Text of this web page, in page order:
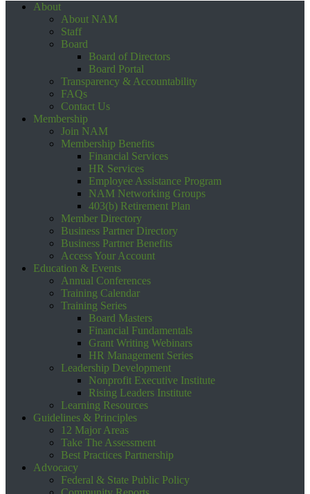
About
About NAM
Staff
Board
Board of Directors
Board Portal
Transparency & Accountability
FAQs
Contact Us
Membership
Join NAM
Membership Benefits
Financial Services
HR Services
Employee Assistance Program
NAM Networking Groups
403(b) Retirement Plan
Member Directory
Business Partner Directory
Business Partner Benefits
Access Your Account
Education & Events
Annual Conferences
Training Calendar
Training Series
Board Masters
Financial Fundamentals
Grant Writing Webinars
HR Management Series
Leadership Development
Nonprofit Executive Institute
Rising Leaders Institute
Learning Resources
Guidelines & Principles
12 Major Areas
Take The Assessment
Best Practices Partnership
Advocacy
Federal & State Public Policy